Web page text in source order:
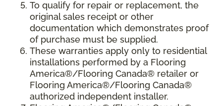
To qualify for repair or replacement, the
original sales receipt or other
documentation which demonstrates proof
of purchase must be supplied.
These warranties apply only to residential
installations performed by a Flooring
America®/Flooring Canada® retailer or
Flooring America®/Flooring Canada®
authorized independent installer.